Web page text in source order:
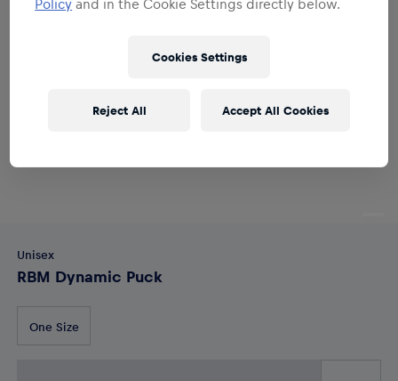
Unisex
RBM Dynamic Puck
One Size
Cookies Settings
Reject All Accept All Cookies